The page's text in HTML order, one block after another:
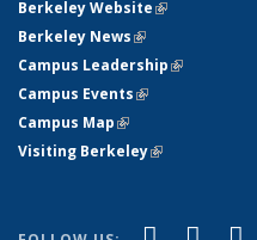
Berkeley Website(link is
Berkeley News(link is external)
Campus Leadership(link is
Campus Events(link is external)
Campus Map(link is external)
Visiting Berkeley(link is